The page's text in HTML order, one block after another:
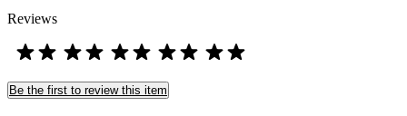
Reviews
Be the first to review this item